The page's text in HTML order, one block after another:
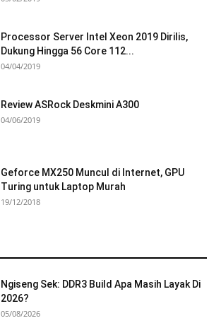
Processor Server Intel Xeon 2019 Dirilis,
Dukung Hingga 56 Core 112...
04/04/2019
Review ASRock Deskmini A300
04/06/2019
Geforce MX250 Muncul di Internet, GPU
Turing untuk Laptop Murah
19/12/2018
Ngiseng Sek: DDR3 Build Apa Masih Layak Di
2026?
05/08/2026